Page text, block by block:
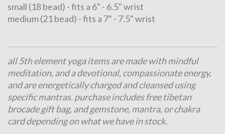
small (18 bead) - fits a 6" - 6.5" wrist
medium (21 bead) - fits a 7" - 7.5" wrist
all 5th element yoga items are made with mindful
meditation, and a devotional, compassionate energy,
and are energetically charged and cleansed using
specific mantras. purchase includes free tibetan
brocade gift bag, and gemstone, mantra, or chakra
card depending on what we have in stock.